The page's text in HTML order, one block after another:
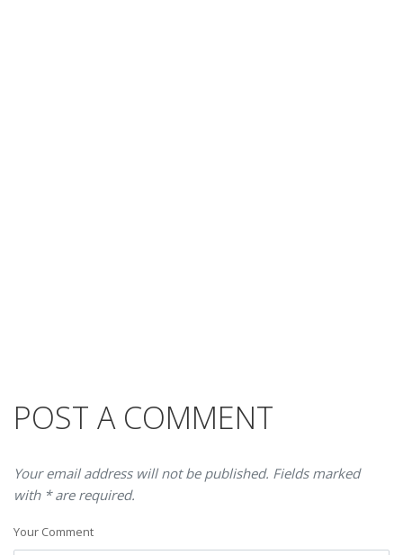
POST A COMMENT
Your email address will not be published. Fields marked
with * are required.
Your Comment